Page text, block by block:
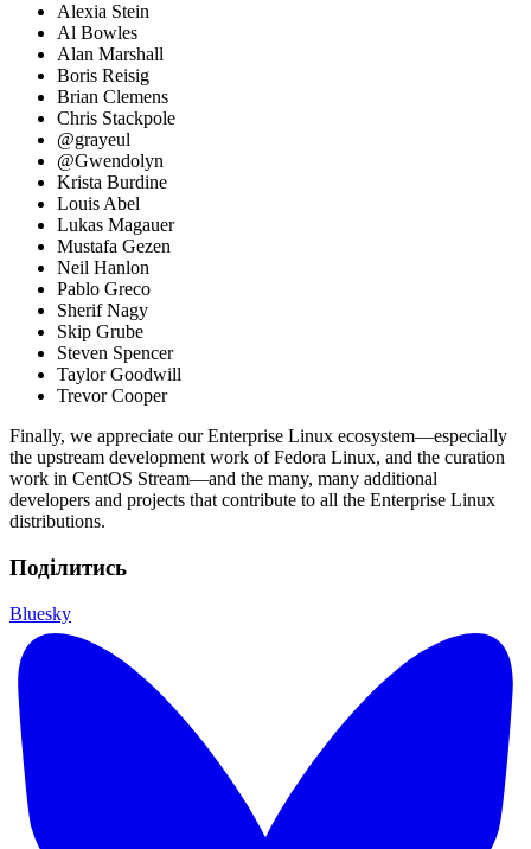
Alexia Stein
Al Bowles
Alan Marshall
Boris Reisig
Brian Clemens
Chris Stackpole
@grayeul
@Gwendolyn
Krista Burdine
Louis Abel
Lukas Magauer
Mustafa Gezen
Neil Hanlon
Pablo Greco
Sherif Nagy
Skip Grube
Steven Spencer
Taylor Goodwill
Trevor Cooper
Finally, we appreciate our Enterprise Linux ecosystem—especially
the upstream development work of Fedora Linux, and the curation
work in CentOS Stream—and the many, many additional
developers and projects that contribute to all the Enterprise Linux
distributions.
Поділитись
Bluesky